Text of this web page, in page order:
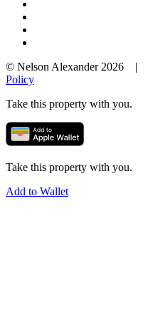
© Nelson Alexander 2026 |
Policy
Take this property with you.
Take this property with you.
Add to Wallet